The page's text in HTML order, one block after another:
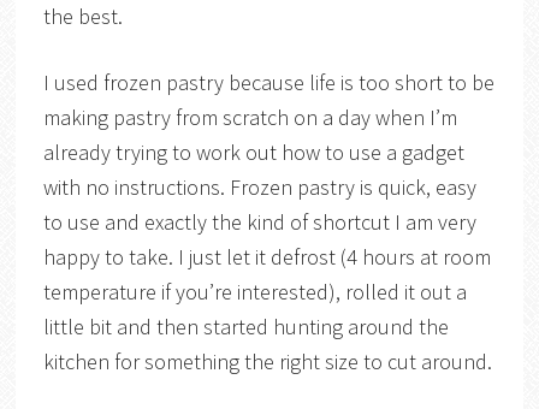
the best.
I used frozen pastry because life is too short to be
making pastry from scratch on a day when I’m
already trying to work out how to use a gadget
with no instructions. Frozen pastry is quick, easy
to use and exactly the kind of shortcut I am very
happy to take. I just let it defrost (4 hours at room
temperature if you’re interested), rolled it out a
little bit and then started hunting around the
kitchen for something the right size to cut around.